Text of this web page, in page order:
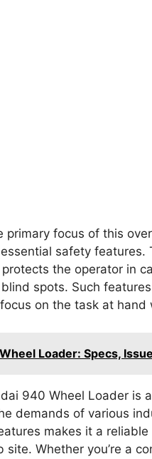
primary focus of this
safety features.
the operator in
spots. Such
on the task at
Loader: Specs,
940 Wheel Loader
demands of various
makes it a
Whether you’re a